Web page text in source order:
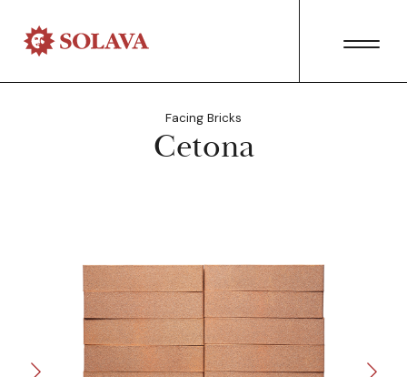
Facing Bricks
Cetona